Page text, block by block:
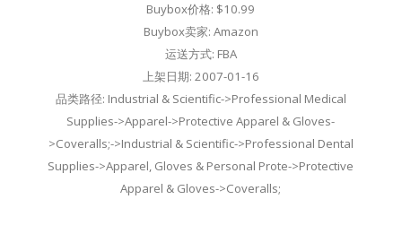
Buybox价格: $10.99
Buybox卖家: Amazon
运送方式: FBA
上架日期: 2007-01-16
品类路径: Industrial & Scientific->Professional Medical
Supplies->Apparel->Protective Apparel & Gloves-
>Coveralls;->Industrial & Scientific->Professional Dental
Supplies->Apparel, Gloves & Personal Prote->Protective
Apparel & Gloves->Coveralls;